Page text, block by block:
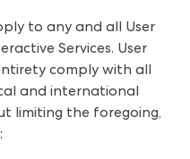
to any and all User
Services. User
comply with all
and international
limiting the foregoing,